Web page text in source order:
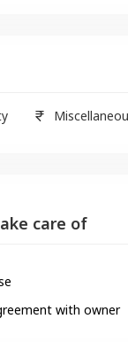
care of
with owner